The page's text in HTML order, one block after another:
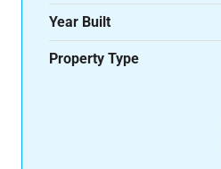
Year Built
Property Type